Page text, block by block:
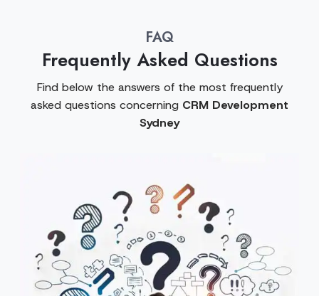
FAQ
Frequently Asked Questions
Find below the answers of the most frequently
asked questions concerning CRM Development
Sydney